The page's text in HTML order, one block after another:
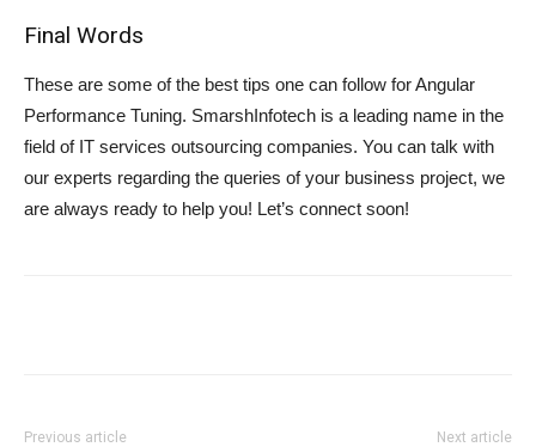
Final Words
These are some of the best tips one can follow for Angular
Performance Tuning. SmarshInfotech is a leading name in the
field of IT services outsourcing companies. You can talk with
our experts regarding the queries of your business project, we
are always ready to help you! Let’s connect soon!
Previous article Next article